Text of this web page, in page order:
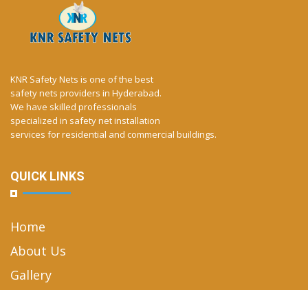
KNR Safety Nets is one of the best
safety nets providers in Hyderabad.
We have skilled professionals
specialized in safety net installation
services for residential and commercial buildings.
QUICK LINKS
Home
About Us
Gallery